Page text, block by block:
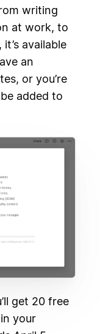
writing
at work, to
available
an
or you’re
added to
get 20 free
your